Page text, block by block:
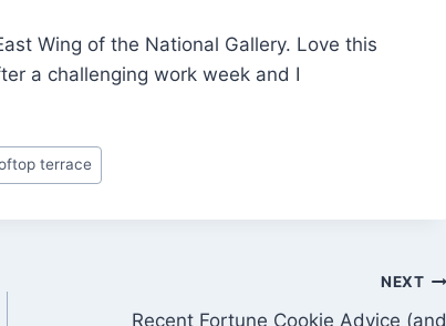
Wing of the National Gallery. Love this
a challenging work week and I
terrace
NEXT
Recent Fortune Cookie Advice (and